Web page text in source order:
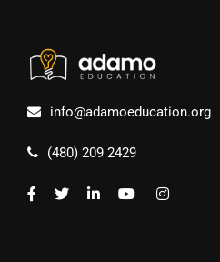
info@adamoeducation.org
(480) 209 2429